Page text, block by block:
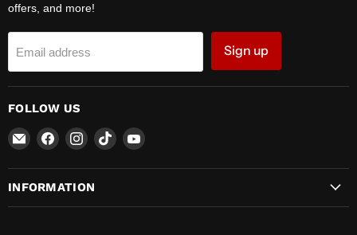
offers, and more!
Email address Sign up
FOLLOW US
Email
Zipper
Motors
Find
on
Facebook
Find
on
Instagram
Find
on
Find
on
INFORMATION